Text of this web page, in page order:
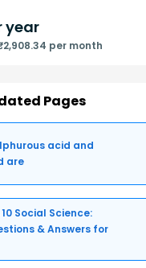
year
per month
Pages
acid and
are
Social Science:
& Answers for